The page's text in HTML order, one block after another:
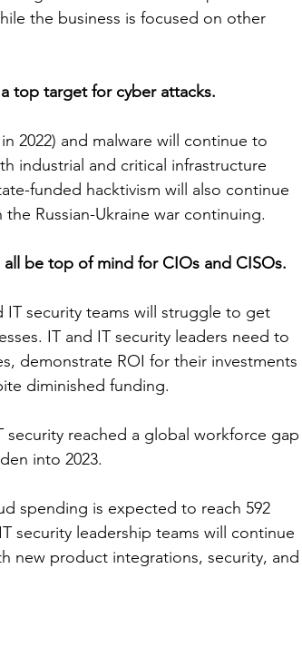
the business is focused on other
top target for cyber attacks.
2022) and malware will continue to
industrial and critical infrastructure
funded hacktivism will also continue
the Russian-Ukraine war continuing.
be top of mind for CIOs and CISOs.
IT security teams will struggle to get
IT and IT security leaders need to
demonstrate ROI for their investments
diminished funding.
security reached a global workforce gap
into 2023.
spending is expected to reach 592
security leadership teams will continue
new product integrations, security, and